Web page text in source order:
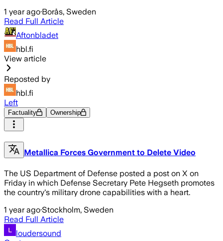
1 year ago·Borås, Sweden
Read Full Article
Aftonbladet
hbl.fi
View article
Reposted by
hbl.fi
Left
Factuality Ownership
Metallica Forces Government to Delete Video
The US Department of Defense posted a post on X on
Friday in which Defense Secretary Pete Hegseth promotes
the country's military drone capabilities with a heart.
1 year ago·Stockholm, Sweden
Read Full Article
loudersound